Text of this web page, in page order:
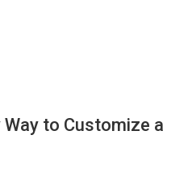
to Customize a